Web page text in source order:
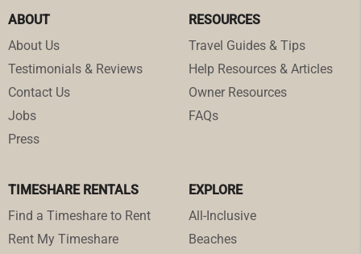
ABOUT
About Us
Testimonials & Reviews
Contact Us
Jobs
Press
RESOURCES
Travel Guides & Tips
Help Resources & Articles
Owner Resources
FAQs
TIMESHARE RENTALS
Find a Timeshare to Rent
Rent My Timeshare
EXPLORE
All-Inclusive
Beaches